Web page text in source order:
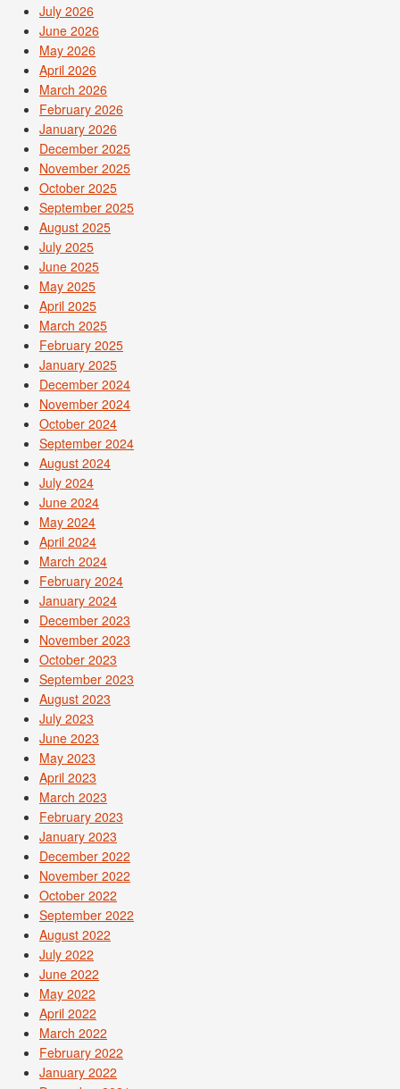
July 2026
June 2026
May 2026
April 2026
March 2026
February 2026
January 2026
December 2025
November 2025
October 2025
September 2025
August 2025
July 2025
June 2025
May 2025
April 2025
March 2025
February 2025
January 2025
December 2024
November 2024
October 2024
September 2024
August 2024
July 2024
June 2024
May 2024
April 2024
March 2024
February 2024
January 2024
December 2023
November 2023
October 2023
September 2023
August 2023
July 2023
June 2023
May 2023
April 2023
March 2023
February 2023
January 2023
December 2022
November 2022
October 2022
September 2022
August 2022
July 2022
June 2022
May 2022
April 2022
March 2022
February 2022
January 2022